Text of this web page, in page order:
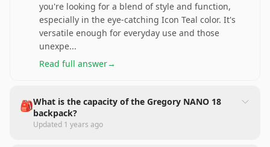
you're looking for a blend of style and function,
especially in the eye-catching Icon Teal color. It's
versatile enough for everyday use and those
unexpe...
Read full answer→
🎒What is the capacity of the Gregory NANO 18
backpack?
Updated 1 years ago